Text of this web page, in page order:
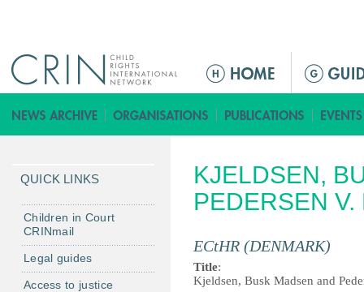
M
i
n
e
n
KJELDSEN,
PEDERSEN
ECtHR (DENMARK)
Title:
Kjeldsen, Busk Madsen and
QUICK LINKS
Children in Court
CRINmail
Legal guides
Access to justice